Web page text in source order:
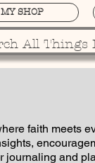
MY SHOP
faith meets
journaling and